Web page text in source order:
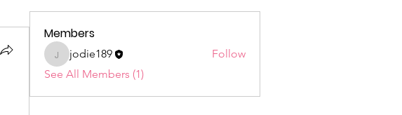
Members
jodie189
jodie189
Follow
See All Members (1)